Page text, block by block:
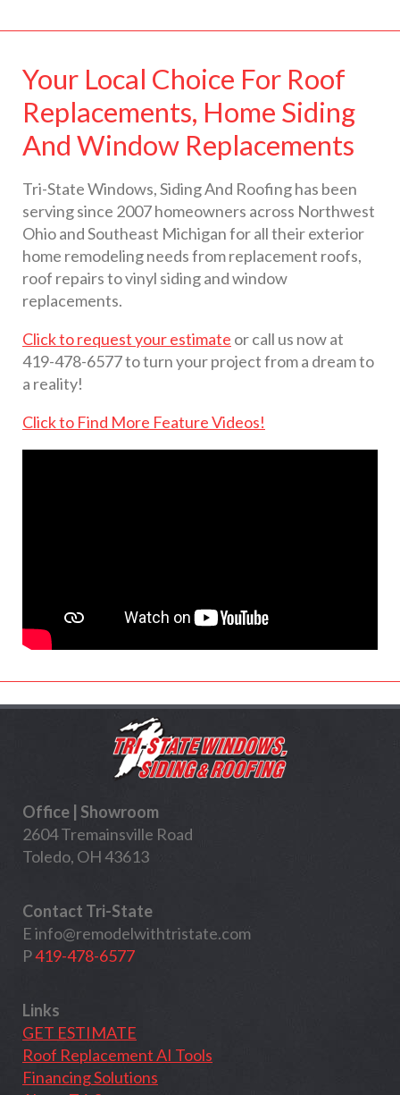
Your Local Choice For Roof
Replacements, Home Siding
And Window Replacements
Tri-State Windows, Siding And Roofing has been
serving since 2007 homeowners across Northwest
Ohio and Southeast Michigan for all their exterior
home remodeling needs from replacement roofs,
roof repairs to vinyl siding and window
replacements.
Click to request your estimate or call us now at
419-478-6577 to turn your project from a dream to
a reality!
Click to Find More Feature Videos!
Office | Showroom
2604 Tremainsville Road
Toledo, OH 43613
Contact Tri-State
Einfo@remodelwithtristate.com
P419-478-6577
Links
GET ESTIMATE
Roof Replacement AI Tools
Financing Solutions